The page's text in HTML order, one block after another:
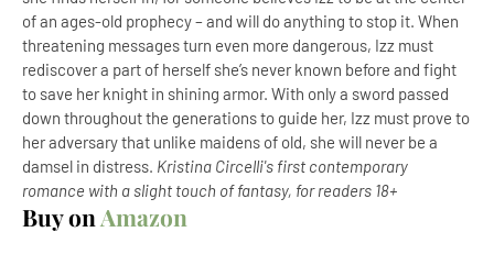
of an ages-old prophecy – and will do anything to stop it. When
threatening messages turn even more dangerous, Izz must
rediscover a part of herself she’s never known before and fight
to save her knight in shining armor. With only a sword passed
down throughout the generations to guide her, Izz must prove to
her adversary that unlike maidens of old, she will never be a
damsel in distress. Kristina Circelli's first contemporary
romance with a slight touch of fantasy, for readers 18+
Buy on Amazon